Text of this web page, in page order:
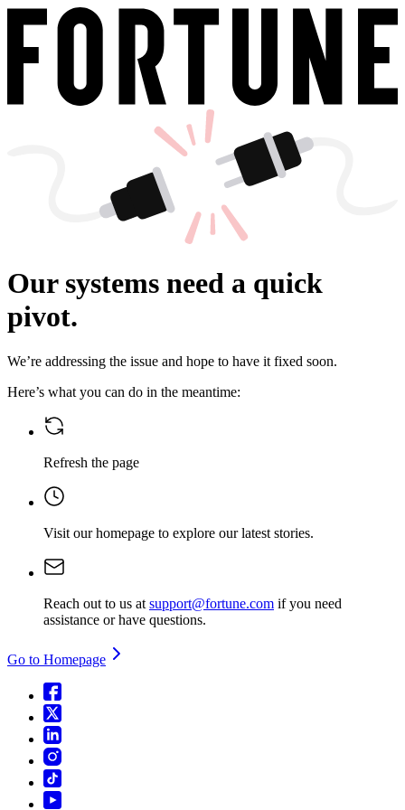
Our systems need a quick
pivot.
We’re addressing the issue and hope to have it fixed soon.
Here’s what you can do in the meantime:
Refresh the page
Visit our homepage to explore our latest stories.
Reach out to us at support@fortune.com if you need
assistance or have questions.
Go to Homepage